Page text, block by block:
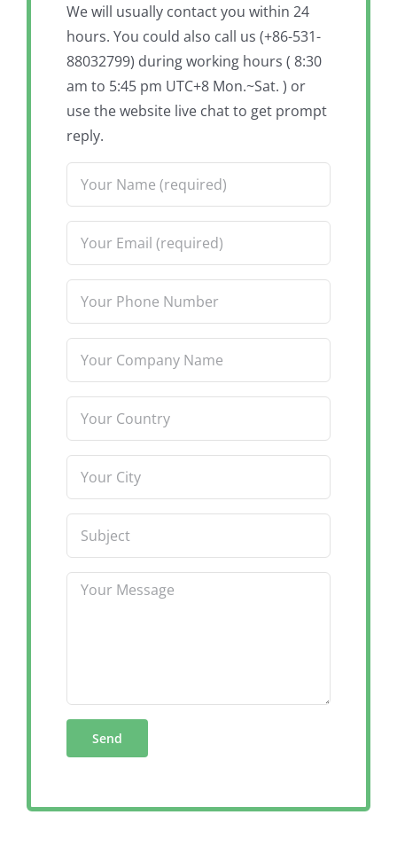
We will usually contact you within 24
hours. You could also call us (+86-531-
88032799) during working hours ( 8:30
am to 5:45 pm UTC+8 Mon.~Sat. ) or
use the website live chat to get prompt
reply.